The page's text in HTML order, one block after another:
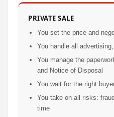
PRIVATE SALE
You set the price and
You handle all
You manage the
and Notice of Disposal
You wait for the right
You take on all risks:
time